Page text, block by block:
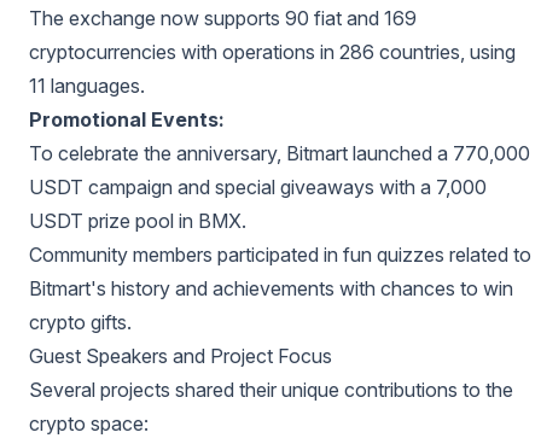
The exchange now supports 90 fiat and 169
cryptocurrencies with operations in 286 countries, using
11 languages.
Promotional Events:
To celebrate the anniversary, Bitmart launched a 770,000
USDT campaign and special giveaways with a 7,000
USDT prize pool in BMX.
Community members participated in fun quizzes related to
Bitmart's history and achievements with chances to win
crypto gifts.
Guest Speakers and Project Focus
Several projects shared their unique contributions to the
crypto space: